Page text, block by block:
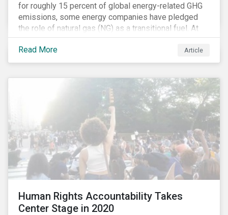
for roughly 15 percent of global energy-related GHG
emissions, some energy companies have pledged
the role of natural gas (NG) as a transitional fuel. At
the same time, NG energy use is increasing globally,
and shale-gas extraction is booming at an
unprecedented rate. One factor that is often
Read More Article
Human Rights Accountability Takes
Center Stage in 2020